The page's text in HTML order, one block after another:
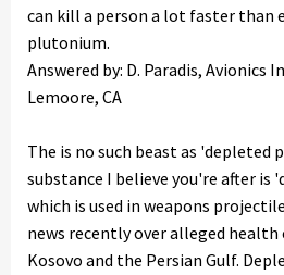
can kill a person a lot faster than
plutonium.
Answered by: D. Paradis, Avionics
Lemoore, CA
The is no such beast as 'depleted
substance I believe you're after is
which is used in weapons
news recently over alleged
Kosovo and the Persian Gulf.